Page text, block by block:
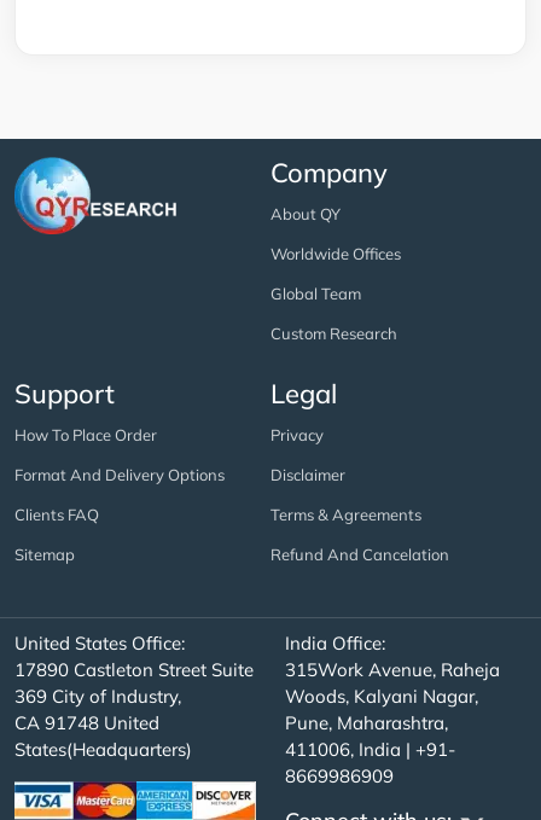
Company
About QY
Worldwide Offices
Global Team
Custom Research
Support
How To Place Order
Format And Delivery Options
Clients FAQ
Sitemap
Legal
Privacy
Disclaimer
Terms & Agreements
Refund And Cancelation
United States Office:
17890 Castleton Street Suite
369 City of Industry,
CA 91748 United
States(Headquarters)
India Office:
315Work Avenue, Raheja
Woods, Kalyani Nagar,
Pune, Maharashtra,
411006, India | +91-
8669986909